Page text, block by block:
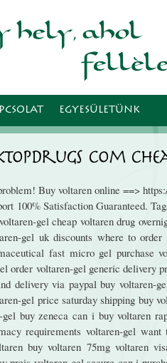
EGYESÜLETÜNK
Com
Buy voltaren online ==>
100% Satisfaction Guaranteed.
gel cheap voltaren drug
gel uk discounts where to
fast micro gel purchase
order voltaren-gel generic delivery
delivery via paypal buy voltaren-
gel price saturday shipping buy
buy zeneca can i buy voltaren
requirements voltaren-gel
buy voltaren 75mg voltaren